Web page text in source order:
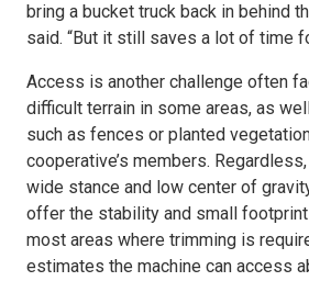
bring a bucket truck back in behind
said. “But it still saves a lot of time
Access is another challenge often
difficult terrain in some areas, as
such as fences or planted
cooperative’s members.
wide stance and low center of
offer the stability and small
most areas where trimming is
estimates the machine can access